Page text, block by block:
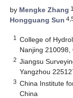
by Mengke Zhang 1
Hongguang Sun
1
College of
Nanjing 210098,
2 Jiangsu
Yangzhou
3 China Institute
China